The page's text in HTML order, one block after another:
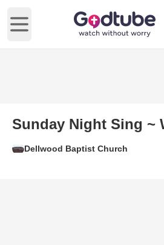
Open main menu
Sunday Night Sing ~
Dellwood Baptist Church